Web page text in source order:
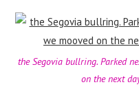
the Segovia bullring. Parked
on the next